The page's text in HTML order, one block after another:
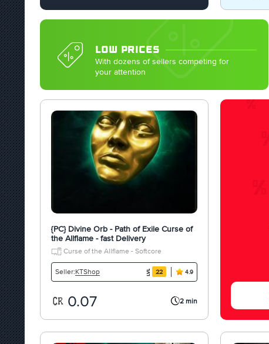
LOW PRICES
With dozens of sellers competing for
your attention
{PC} Divine Orb - Path of Exile Curse of
the Allflame - fast Delivery
Curse of the Allflame - Softcore
Seller:KTShop 22 4.9
0.07 2 min